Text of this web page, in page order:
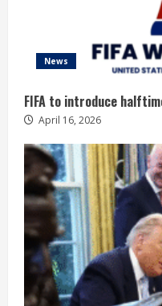
News
FIFA to introduce
April 16, 2026